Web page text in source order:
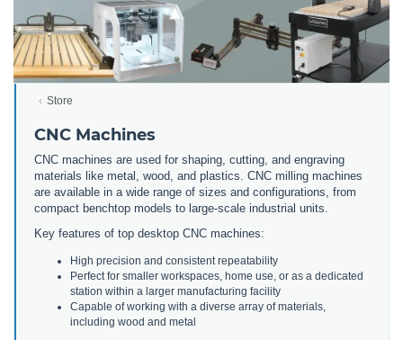
Store
CNC Machines
CNC machines are used for shaping, cutting, and engraving
materials like metal, wood, and plastics. CNC milling machines
are available in a wide range of sizes and configurations, from
compact benchtop models to large-scale industrial units.
Key features of top desktop CNC machines:
High precision and consistent repeatability
Perfect for smaller workspaces, home use, or as a dedicated
station within a larger manufacturing facility
Capable of working with a diverse array of materials,
including wood and metal